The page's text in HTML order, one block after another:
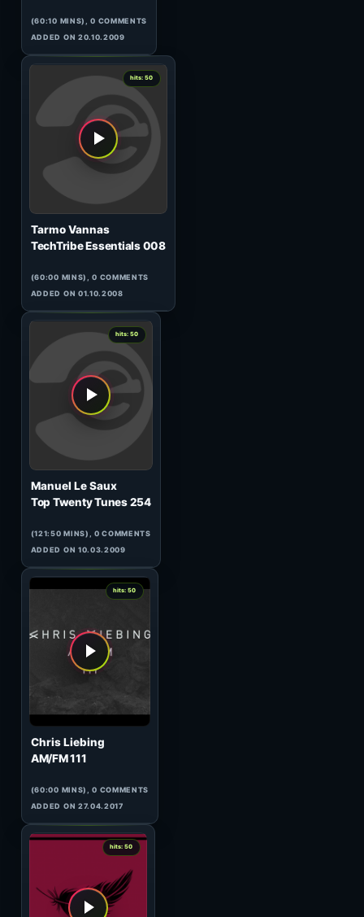
ADDED ON 18.06.2010
0
DJ Plamen
Sonic Fever 027 (GUEST)
(60:55 MINS), 0 COMMENTS
0
hits: 50
HeavensGate 088
(60:09 MINS), 0 COMMENTS
ADDED ON 28.04.2010
hits: 50
W&W
(60:10 MINS), 0 COMMENTS
ADDED ON 20.10.2009
0